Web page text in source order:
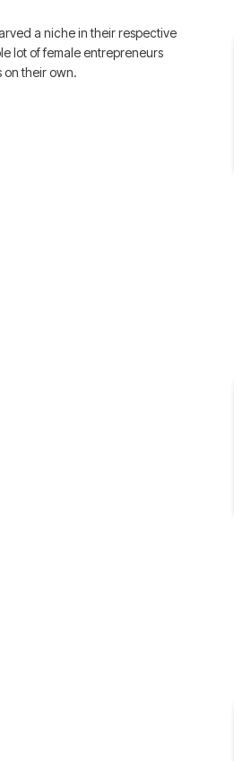
a niche in their respective
lot of female entrepreneurs
on their own.